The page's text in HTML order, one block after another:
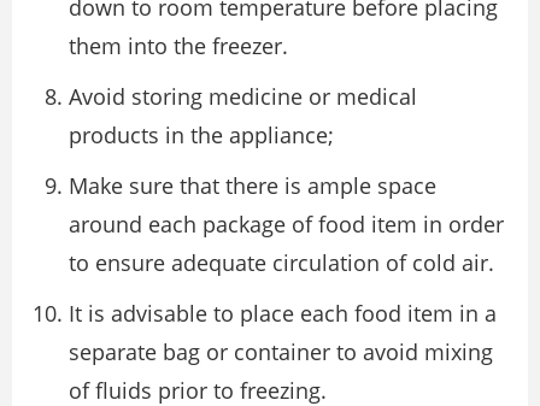
down to room temperature before placing
them into the freezer.
Avoid storing medicine or medical
products in the appliance;
Make sure that there is ample space
around each package of food item in order
to ensure adequate circulation of cold air.
It is advisable to place each food item in a
separate bag or container to avoid mixing
of fluids prior to freezing.